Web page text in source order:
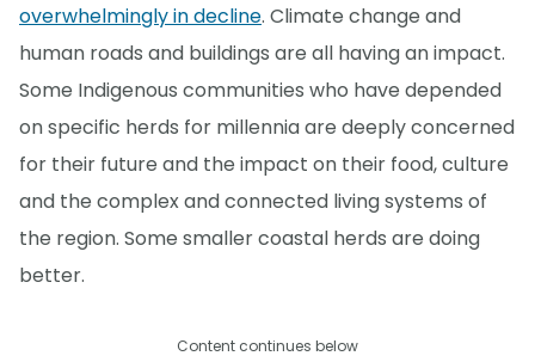
overwhelmingly in decline. Climate change and
human roads and buildings are all having an impact.
Some Indigenous communities who have depended
on specific herds for millennia are deeply concerned
for their future and the impact on their food, culture
and the complex and connected living systems of
the region. Some smaller coastal herds are doing
better.
Content continues below